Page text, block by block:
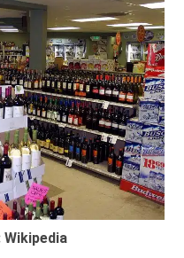
Wikipedia